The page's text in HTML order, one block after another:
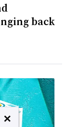
back
×